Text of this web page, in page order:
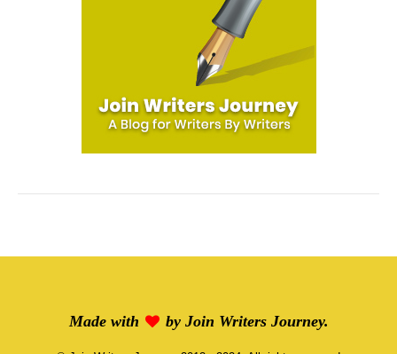
Made with by Join Writers Journey.